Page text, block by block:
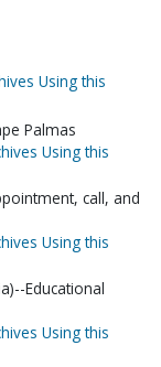
Using this
Palmas
Using this
call, and
Using this
Educational
Using this